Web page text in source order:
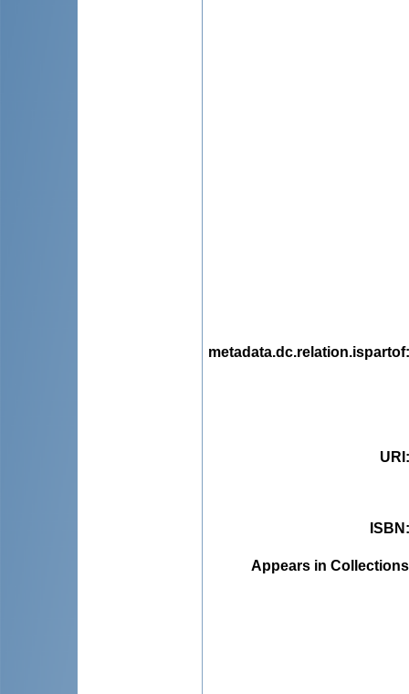
metadata.dc.relation.ispartof
URI
ISBN
Appears in